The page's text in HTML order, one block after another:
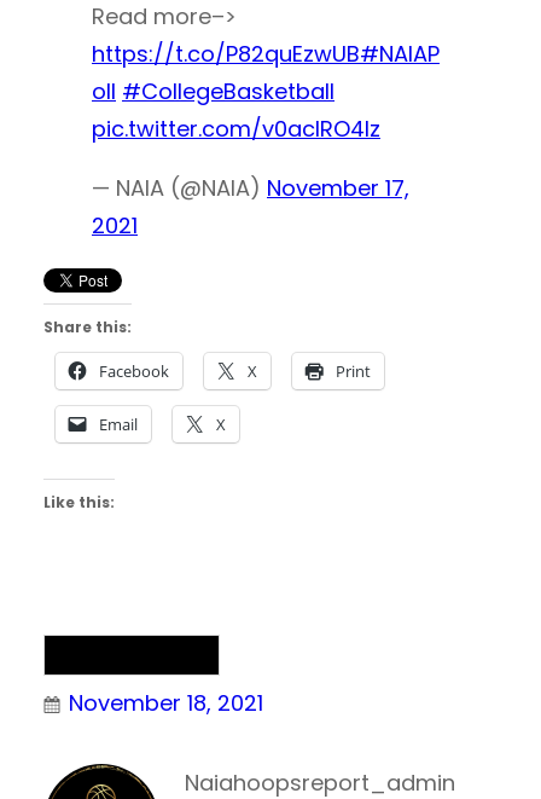
Read more–>
https://t.co/P82quEzwUB#NAIAP
oll #CollegeBasketball
pic.twitter.com/v0aclRO4Iz
— NAIA (@NAIA) November 17,
2021
Share this:
Facebook X Print
Email X
Like this:
November 18, 2021
Naiahoopsreport_admin